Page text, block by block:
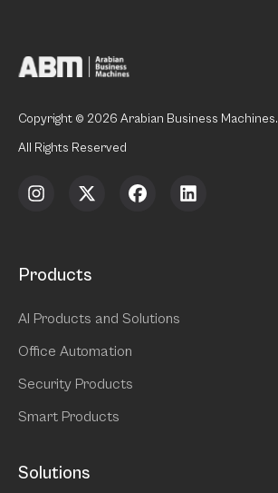
Copyright © 2026 Arabian Business Machines.
All Rights Reserved
Products
AI Products and Solutions
Office Automation
Security Products
Smart Products
Solutions